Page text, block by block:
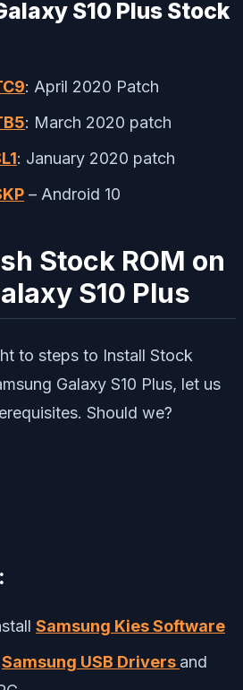
S10 Plus Stock
: April 2020 Patch
: March 2020 patch
: January 2020 patch
– Android 10
Stock ROM on
S10 Plus
to steps to Install Stock
Galaxy S10 Plus, let us
Should we?
Samsung Kies Software
Samsung USB Drivers and